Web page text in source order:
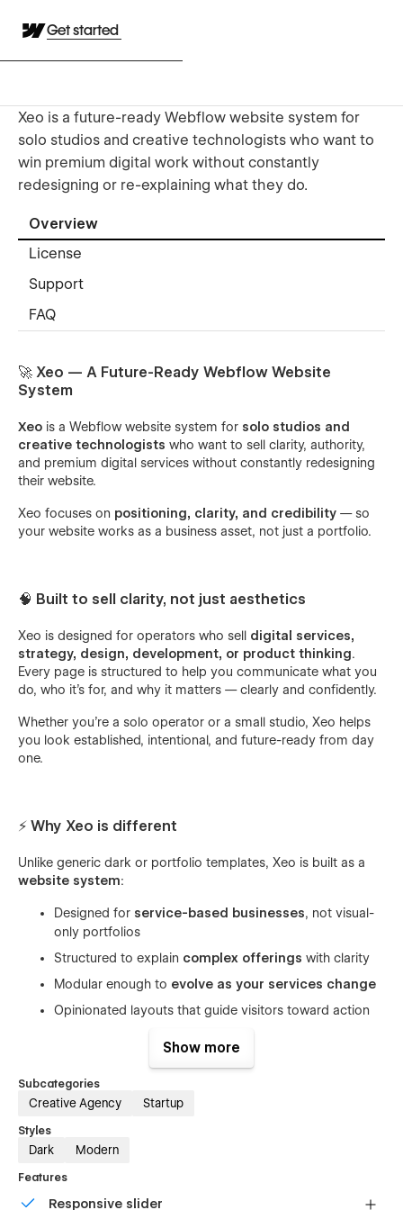
Get started
Xeo is a future-ready Webflow website system for
solo studios and creative technologists who want to
win premium digital work without constantly
redesigning or re-explaining what they do.
Overview
License
Support
FAQ
🚀 Xeo — A Future-Ready Webflow Website
System
Xeo is a Webflow website system for solo studios and
creative technologists who want to sell clarity, authority,
and premium digital services without constantly redesigning
their website.
Xeo focuses on positioning, clarity, and credibility — so
your website works as a business asset, not just a portfolio.
🧠 Built to sell clarity, not just aesthetics
Xeo is designed for operators who sell digital services,
strategy, design, development, or product thinking.
Every page is structured to help you communicate what you
do, who it’s for, and why it matters — clearly and confidently.
Whether you’re a solo operator or a small studio, Xeo helps
you look established, intentional, and future-ready from day
one.
⚡ Why Xeo is different
Unlike generic dark or portfolio templates, Xeo is built as a
website system:
Designed for service-based businesses, not visual-
only portfolios
Structured to explain complex offerings with clarity
Modular enough to evolve as your services change
Opinionated layouts that guide visitors toward action
This makes Xeo ideal for long-term use — not just a launch-
🎯 Outcomes you can expect
hierarchy
Show more
Subcategories
Creative Agency Startup
Styles
Dark Modern
Features
Responsive slider